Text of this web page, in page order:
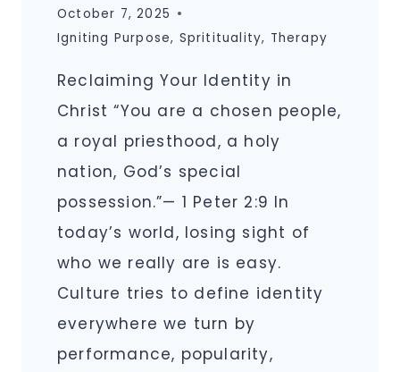
October 7, 2025
Igniting Purpose, Spritituality, Therapy
Reclaiming Your Identity in
Christ “You are a chosen people,
a royal priesthood, a holy
nation, God’s special
possession.”— 1 Peter 2:9 In
today’s world, losing sight of
who we really are is easy.
Culture tries to define identity
everywhere we turn by
performance, popularity,